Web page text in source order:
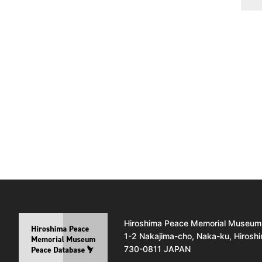
Hiroshima Peace Memorial Museum
1-2 Nakajima-cho, Naka-ku,
730-0811 JAPAN